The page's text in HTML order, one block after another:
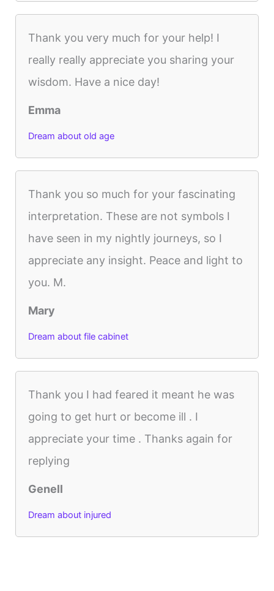
Thank you very much for your help! I
really really appreciate you sharing your
wisdom. Have a nice day!
Emma
Dream about old age
Thank you so much for your fascinating
interpretation. These are not symbols I
have seen in my nightly journeys, so I
appreciate any insight. Peace and light to
you. M.
Mary
Dream about file cabinet
Thank you I had feared it meant he was
going to get hurt or become ill . I
appreciate your time . Thanks again for
replying
Genell
Dream about injured